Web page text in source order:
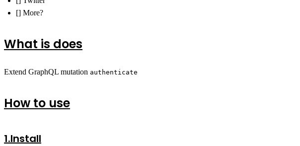
[] More?
What is does
Extend GraphQL mutation authenticate
How to use
1.Install